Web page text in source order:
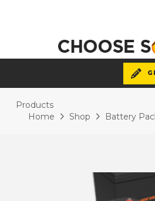
Products
Home
Shop Battery